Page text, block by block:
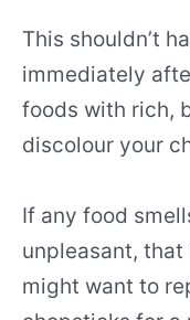
This shouldn’t
immediately
foods with rich,
discolour your
If any food
unpleasant,
might want to